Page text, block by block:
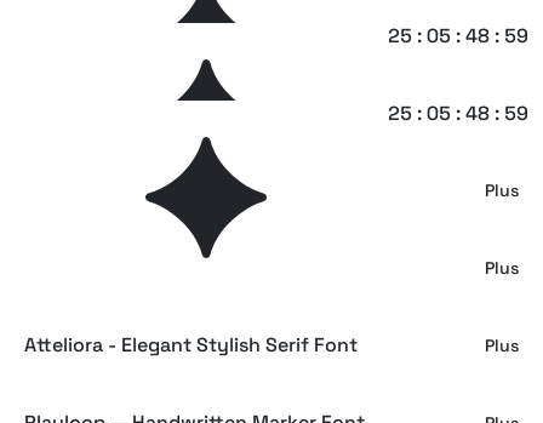
25 : 05 : 48 : 58
25 : 05 : 48 : 58
Plus
Plus
Halftone Print Effect Plus
Plus
Atteliora - Elegant Stylish Serif Font Plus